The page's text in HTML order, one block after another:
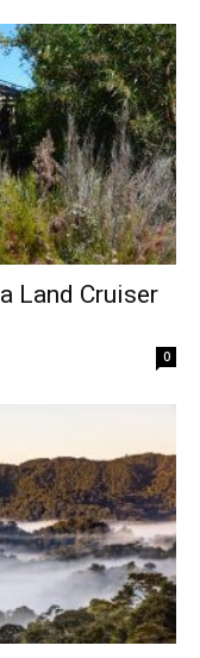
Land Cruiser
0